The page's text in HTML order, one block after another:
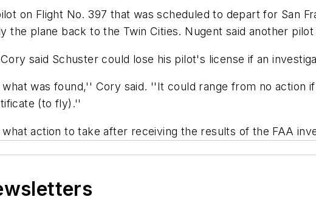
on Flight No. 397 that was scheduled to depart for San
the plane back to the Twin Cities. Nugent said another
said Schuster could lose his pilot's license if an
was found,'' Cory said. ''It could range from no action
(to fly).''
action to take after receiving the results of the FAA